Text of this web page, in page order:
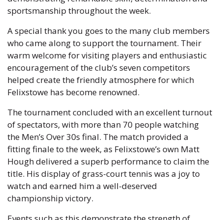
sportsmanship throughout the week.
A special thank you goes to the many club members
who came along to support the tournament. Their
warm welcome for visiting players and enthusiastic
encouragement of the club’s seven competitors
helped create the friendly atmosphere for which
Felixstowe has become renowned.
The tournament concluded with an excellent turnout
of spectators, with more than 70 people watching
the Men’s Over 30s final. The match provided a
fitting finale to the week, as Felixstowe’s own Matt
Hough delivered a superb performance to claim the
title. His display of grass-court tennis was a joy to
watch and earned him a well-deserved
championship victory.